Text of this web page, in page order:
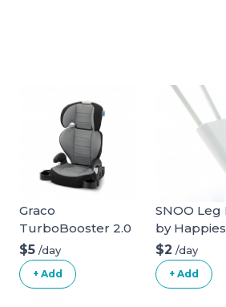
Graco
TurboBooster 2.0
Highback Booster
Seat
$5 /day
+ Add
SNOO Leg
by
$2 /day
+ Add